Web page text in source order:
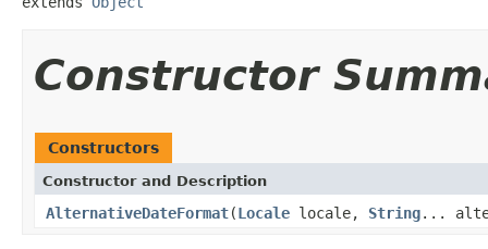
Constructor
Constructors
Constructor and Description
AlternativeDateFormat(Locale locale, String...